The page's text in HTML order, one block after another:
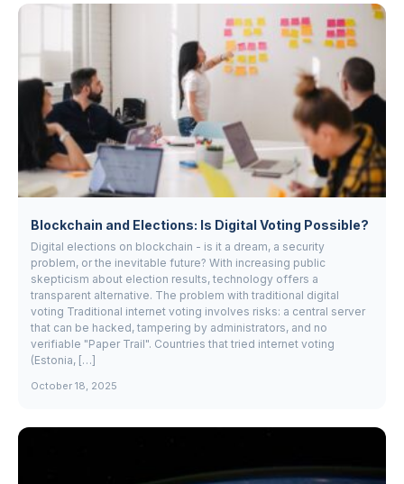
Blockchain and Elections: Is Digital Voting Possible?
Digital elections on blockchain - is it a dream, a security
problem, or the inevitable future? With increasing public
skepticism about election results, technology offers a
transparent alternative. The problem with traditional digital
voting Traditional internet voting involves risks: a central server
that can be hacked, tampering by administrators, and no
verifiable "Paper Trail". Countries that tried internet voting
(Estonia, […]
October 18, 2025